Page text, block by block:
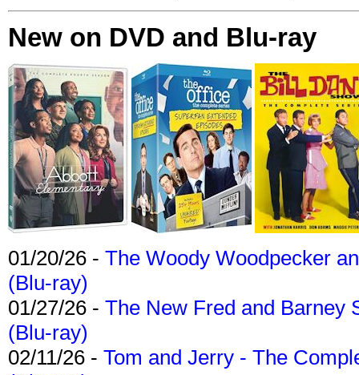
New on DVD and Blu-ray
01/20/26 - The Woody Woodpecker
(Blu-ray)
01/27/26 - The New Fred and Barney
(Blu-ray)
02/11/26 - Tom and Jerry - The